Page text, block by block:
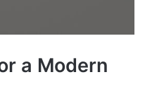
a Modern